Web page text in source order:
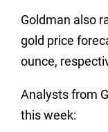
Goldman also
gold price
ounce,
Analysts from
this week: